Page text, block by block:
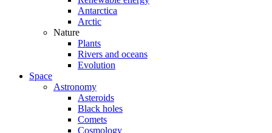
Antarctica
Arctic
Nature
Plants
Rivers and oceans
Evolution
Space
Astronomy
Asteroids
Black holes
Comets
Cosmology